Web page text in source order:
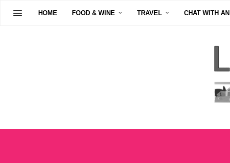
HOME FOOD & WINE TRAVEL CHAT WITH